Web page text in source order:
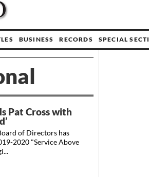
BUSINESS RECORDS SPECIAL
Pat Cross with
of Directors has
2020 "Service Above